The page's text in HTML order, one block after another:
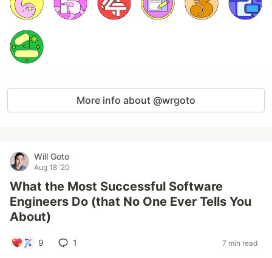
More info about @wrgoto
Will Goto
Aug 18 '20
What the Most Successful Software
Engineers Do (that No One Ever Tells You
About)
9 1 7 min read